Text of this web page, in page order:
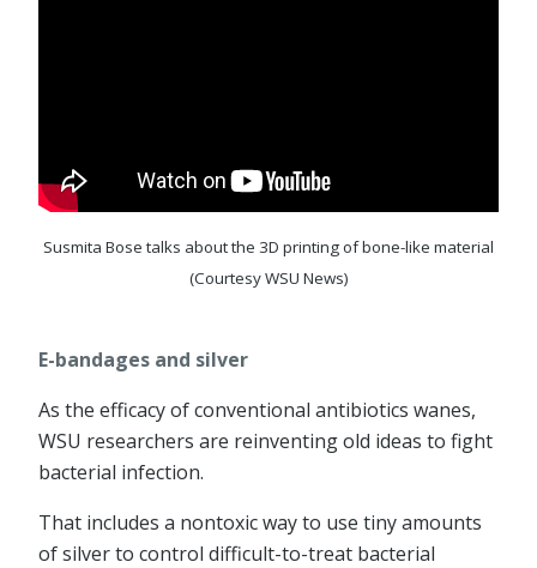
Susmita Bose talks about the 3D printing of bone-like material
(Courtesy WSU News)
E-bandages and silver
As the efficacy of conventional antibiotics wanes,
WSU researchers are reinventing old ideas to fight
bacterial infection.
That includes a nontoxic way to use tiny amounts
of silver to control difficult-to-treat bacterial